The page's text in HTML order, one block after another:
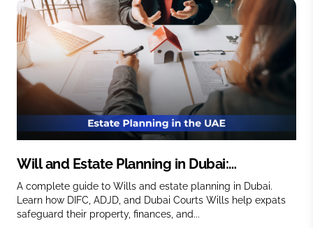
Will and Estate Planning in Dubai:
Protecting your legacy in the UAE
A complete guide to Wills and estate planning in Dubai.
Learn how DIFC, ADJD, and Dubai Courts Wills help expats
safeguard their property, finances, and...